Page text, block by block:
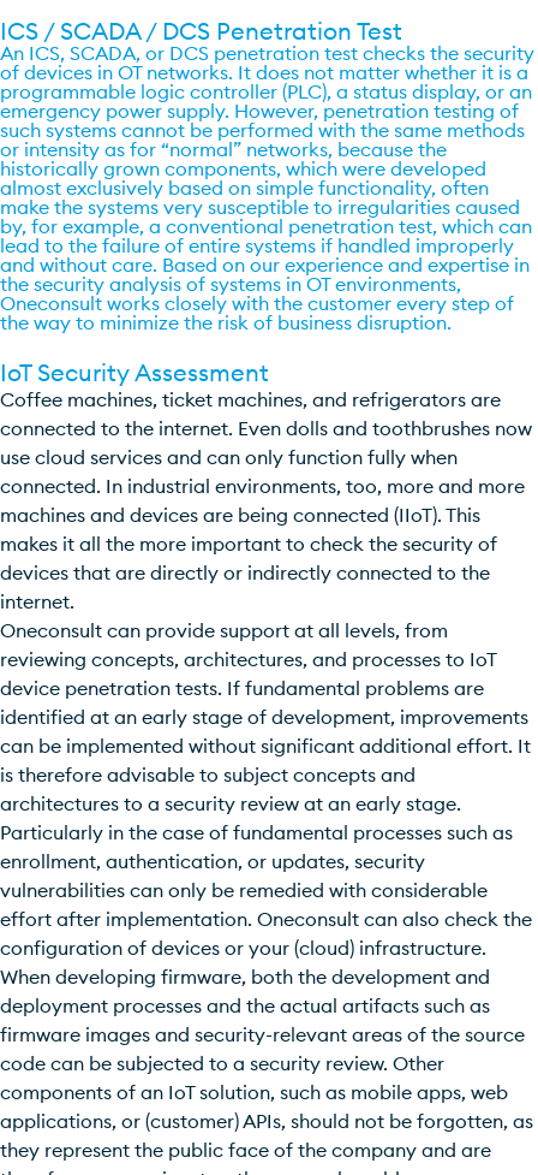
ICS / SCADA / DCS Penetration Test
An ICS, SCADA, or DCS penetration test checks the security
of devices in OT networks. It does not matter whether it is a
programmable logic controller (PLC), a status display, or an
emergency power supply. However, penetration testing of
such systems cannot be performed with the same methods
or intensity as for “normal” networks, because the
historically grown components, which were developed
almost exclusively based on simple functionality, often
make the systems very susceptible to irregularities caused
by, for example, a conventional penetration test, which can
lead to the failure of entire systems if handled improperly
and without care. Based on our experience and expertise in
the security analysis of systems in OT environments,
Oneconsult works closely with the customer every step of
the way to minimize the risk of business disruption.
IoT Security Assessment​
Coffee machines, ticket machines, and refrigerators are
connected to the internet. Even dolls and toothbrushes now
use cloud services and can only function fully when
connected. In industrial environments, too, more and more
machines and devices are being connected (IIoT). This
makes it all the more important to check the security of
devices that are directly or indirectly connected to the
internet.
Oneconsult can provide support at all levels, from
reviewing concepts, architectures, and processes to IoT
device penetration tests. If fundamental problems are
identified at an early stage of development, improvements
can be implemented without significant additional effort. It
is therefore advisable to subject concepts and
architectures to a security review at an early stage.
Particularly in the case of fundamental processes such as
enrollment, authentication, or updates, security
vulnerabilities can only be remedied with considerable
effort after implementation. Oneconsult can also check the
configuration of devices or your (cloud) infrastructure.
When developing firmware, both the development and
deployment processes and the actual artifacts such as
firmware images and security-relevant areas of the source
code can be subjected to a security review. Other
components of an IoT solution, such as mobile apps, web
applications, or (customer) APIs, should not be forgotten, as
they represent the public face of the company and are